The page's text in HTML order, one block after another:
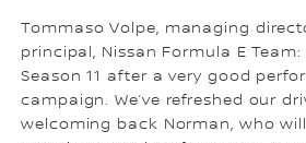
Tommaso Volpe, managing
principal, Nissan Formula E Team:
Season 11 after a very good
campaign. We’ve refreshed our
welcoming back Norman, who